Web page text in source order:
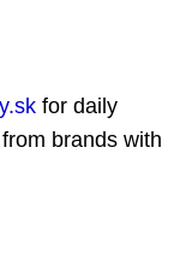
for daily
brands with